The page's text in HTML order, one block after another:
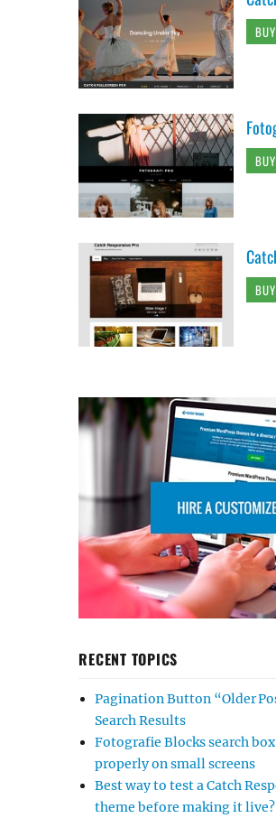
RECENT TOPICS
Pagination Button “Older
Search Results
Fotografie Blocks search
properly on small screens
Best way to test a Catch
theme before making it live?